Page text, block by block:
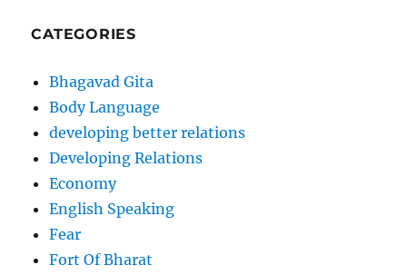
CATEGORIES
Bhagavad Gita
Body Language
developing better relations
Developing Relations
Economy
English Speaking
Fear
Fort Of Bharat